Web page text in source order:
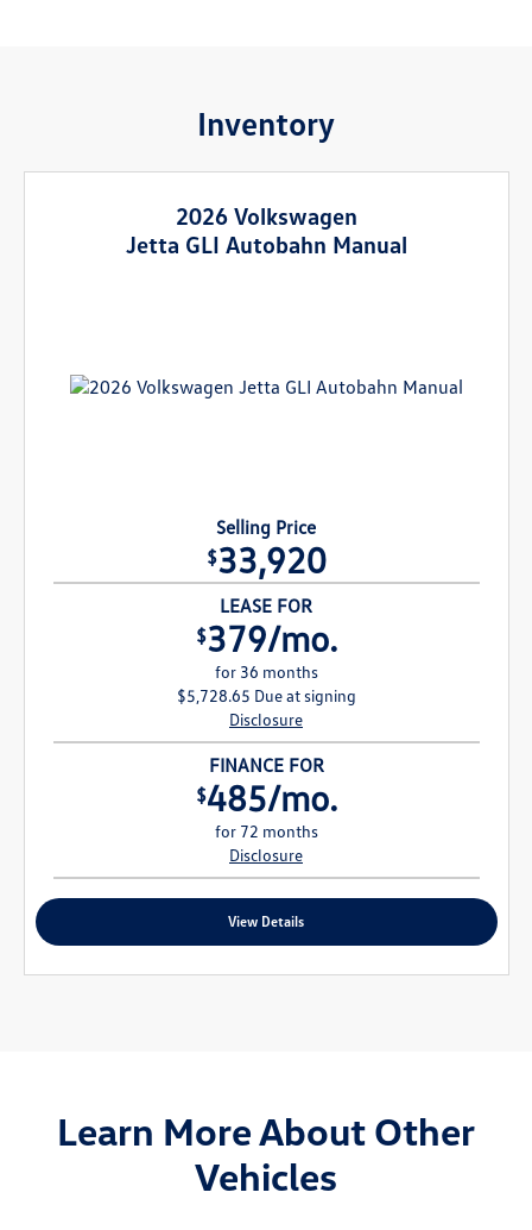
Inventory
2026 Volkswagen
Jetta GLI Autobahn Manual
Selling Price
$33,920
LEASE FOR
$379/mo.
for 36 months
$5,728.65 Due at signing
Disclosure
FINANCE FOR
$485/mo.
for 72 months
Disclosure
View Details
Learn More About Other
Vehicles